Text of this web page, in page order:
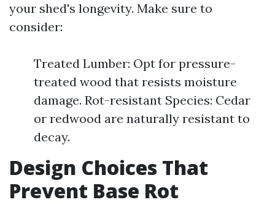
your shed's longevity. Make sure to
consider:
Treated Lumber: Opt for pressure-
treated wood that resists moisture
damage. Rot-resistant Species: Cedar
or redwood are naturally resistant to
decay.
Design Choices That
Prevent Base Rot